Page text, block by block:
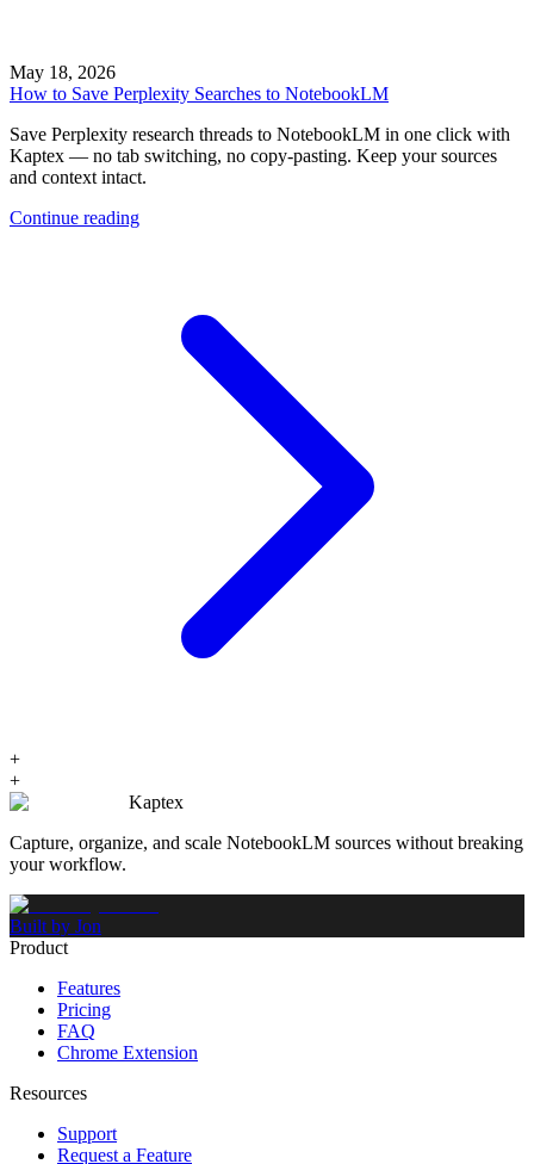
May 18, 2026
How to Save Perplexity Searches to NotebookLM
Save Perplexity research threads to NotebookLM in one click with
Kaptex — no tab switching, no copy-pasting. Keep your sources
and context intact.
Continue reading
+
+
Kaptex
Capture, organize, and scale NotebookLM sources without breaking
your workflow.
Built by Jon
Product
Features
Pricing
FAQ
Chrome Extension
Resources
Support
Request a Feature